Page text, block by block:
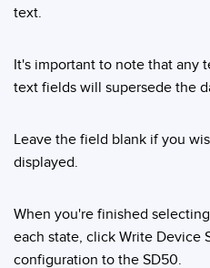
text.
It's important to note that any
text fields will supersede the
Leave the field blank if you
displayed.
When you're finished
each state, click Write Device
configuration to the SD50.